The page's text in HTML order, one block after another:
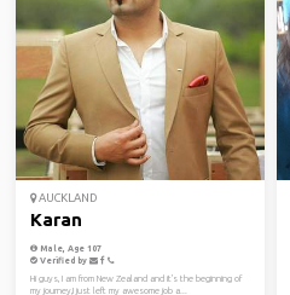
AUCKLAND
Karan
Male, Age 107
Verified by
Hi guys, I am from New Zealand and it's the beginning of
my journey,I just left my awesome job a...